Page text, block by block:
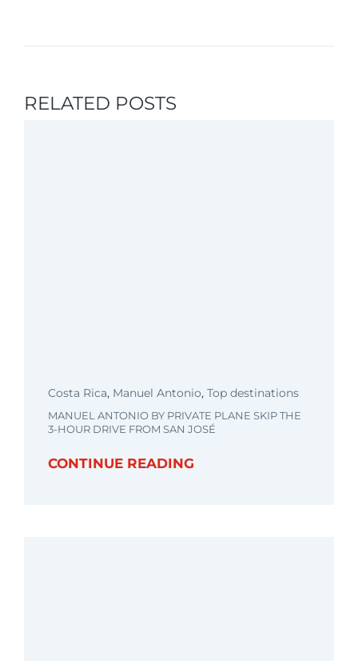
RELATED POSTS
Costa Rica, Manuel Antonio, Top destinations
MANUEL ANTONIO BY PRIVATE PLANE SKIP THE
3-HOUR DRIVE FROM SAN JOSÉ
CONTINUE READING